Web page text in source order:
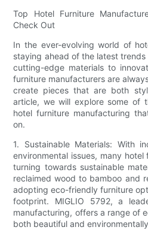
Top Hotel Furniture
Check Out
In the ever-evolving world of
staying ahead of the latest
cutting-edge materials to
furniture manufacturers are
create pieces that are both
article, we will explore some of
hotel furniture manufacturing
on.
1. Sustainable Materials: With
environmental issues, many
turning towards sustainable
reclaimed wood to bamboo and
adopting eco-friendly furniture
footprint. MIGLIO 5792, a
manufacturing, offers a range of
both beautiful and